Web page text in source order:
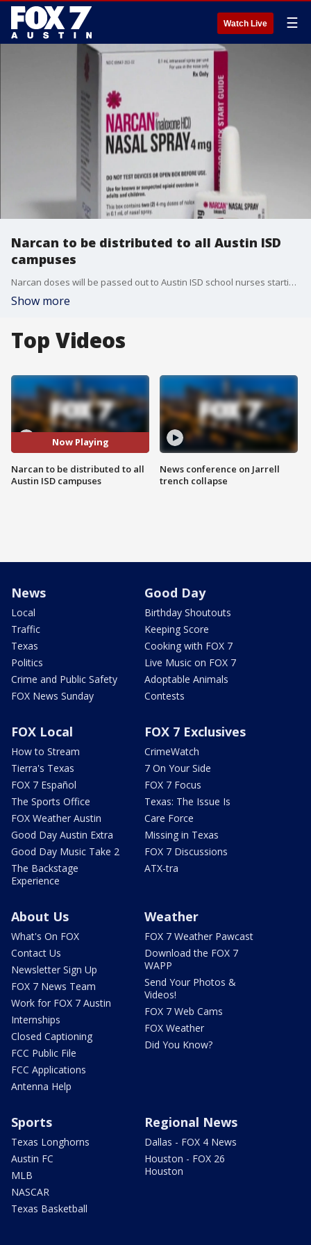
Watch Live ☰
Narcan to be distributed to all Austin ISD
campuses
Narcan doses will be passed out to Austin ISD school nurses starting Friday.
Show more
Top Videos
Now Playing
Narcan to be distributed to all
Austin ISD campuses
News conference on Jarrell
trench collapse
News
Local
Traffic
Texas
Politics
Crime and Public Safety
FOX News Sunday
Good Day
Birthday Shoutouts
Keeping Score
Cooking with FOX 7
Live Music on FOX 7
Adoptable Animals
Contests
FOX Local
How to Stream
Tierra's Texas
FOX 7 Español
The Sports Office
FOX Weather Austin
Good Day Austin Extra
Good Day Music Take 2
The Backstage
Experience
FOX 7 Exclusives
CrimeWatch
7 On Your Side
FOX 7 Focus
Texas: The Issue Is
Care Force
Missing in Texas
FOX 7 Discussions
ATX-tra
About Us
What's On FOX
Contact Us
Newsletter Sign Up
FOX 7 News Team
Work for FOX 7 Austin
Internships
Closed Captioning
FCC Public File
FCC Applications
Antenna Help
Weather
FOX 7 Weather Pawcast
Download the FOX 7
WAPP
Send Your Photos &
Videos!
FOX 7 Web Cams
FOX Weather
Did You Know?
Sports
Texas Longhorns
Austin FC
MLB
NASCAR
Texas Basketball
Regional News
Dallas - FOX 4 News
Houston - FOX 26
Houston